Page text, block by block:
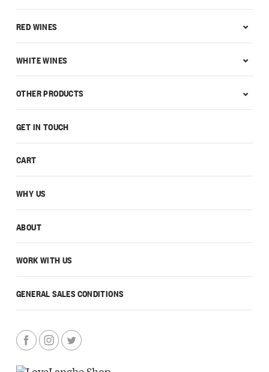
GET IN TOUCH
CART
WHY US
ABOUT
WORK WITH US
GENERAL SALES CONDITIONS
RED WINES
WHITE WINES
OTHER PRODUCTS